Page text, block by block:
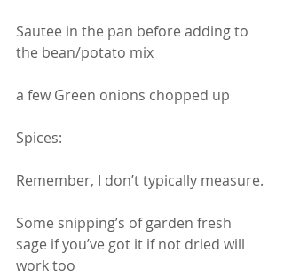
Sautee in the pan before adding to
the bean/potato mix
a few Green onions chopped up
Spices:
Remember, I don’t typically measure.
Some snipping’s of garden fresh
sage if you’ve got it if not dried will
work too